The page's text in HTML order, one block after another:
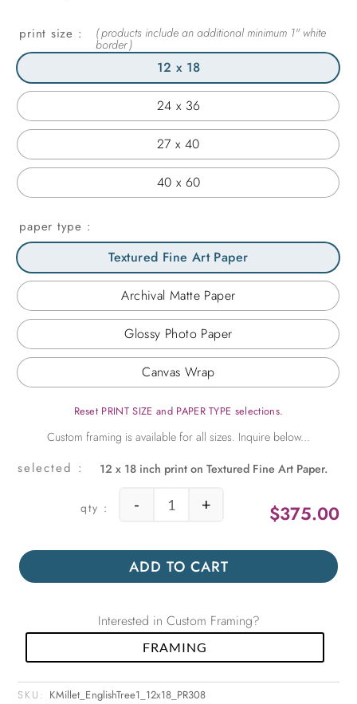
$2,450.00
print size
12 x 18
24 x 36
27 x 40
40 x 60
paper type
Textured Fine Art Paper
Archival Matte Paper
Glossy Photo Paper
Canvas Wrap
Reset PRINT SIZE and PAPER TYPE selections.
12 x 18 inch print on Textured Fine Art Paper.
$375.00
English Tree 1 quantity
- +
ADD TO CART
Interested in Custom Framing?
FRAMING
SKU: KMillet_EnglishTree1_12x18_PR308